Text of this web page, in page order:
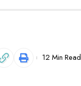
12 Min Read